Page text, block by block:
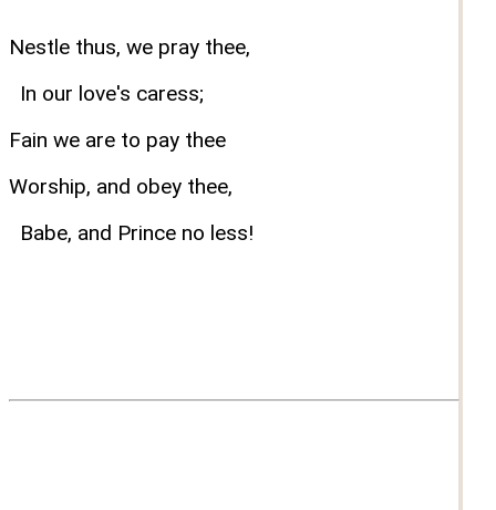
Nestle thus, we pray thee,
In our love's caress;
Fain we are to pay thee
Worship, and obey thee,
Babe, and Prince no less!